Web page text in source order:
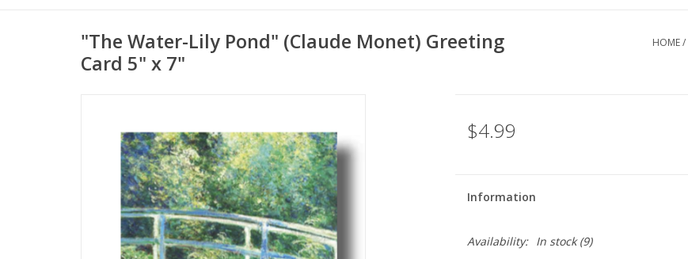
"The Water-Lily Pond" (Claude Monet) Greeting
Card 5" x 7"
HOME/
$4.99
Information
Availability: In stock(9)